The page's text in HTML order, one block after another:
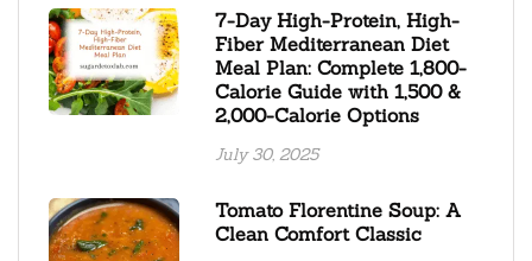
7-Day High-Protein, High-
Fiber Mediterranean Diet
Meal Plan: Complete 1,800-
Calorie Guide with 1,500 &
2,000-Calorie Options
July 30, 2025
Tomato Florentine Soup: A
Clean Comfort Classic